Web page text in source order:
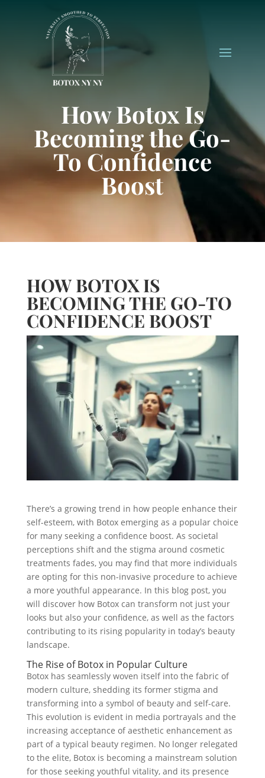
How Botox Is
Becoming the Go-
To Confidence
Boost
HOW BOTOX IS
BECOMING THE GO-TO
CONFIDENCE BOOST
There’s a growing trend in how people enhance their
self-esteem, with Botox emerging as a popular choice
for many seeking a confidence boost. As societal
perceptions shift and the stigma around cosmetic
treatments fades, you may find that more individuals
are opting for this non-invasive procedure to achieve
a more youthful appearance. In this blog post, you
will discover how Botox can transform not just your
looks but also your confidence, as well as the factors
contributing to its rising popularity in today’s beauty
landscape.
The Rise of Botox in Popular Culture
Botox has seamlessly woven itself into the fabric of
modern culture, shedding its former stigma and
transforming into a symbol of beauty and self-care.
This evolution is evident in media portrayals and the
increasing acceptance of aesthetic enhancement as
part of a typical beauty regimen. No longer relegated
to the elite, Botox is becoming a mainstream solution
for those seeking youthful vitality, and its presence